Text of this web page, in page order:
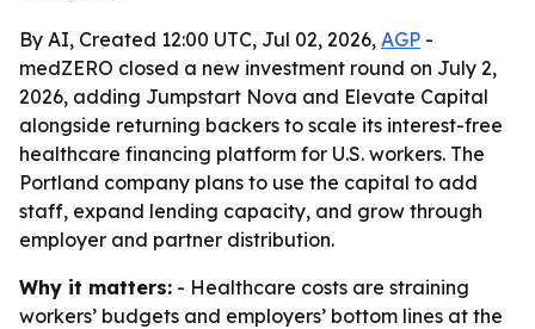
By AI, Created 12:00 UTC, Jul 02, 2026, AGP -
medZERO closed a new investment round on July 2,
2026, adding Jumpstart Nova and Elevate Capital
alongside returning backers to scale its interest-free
healthcare financing platform for U.S. workers. The
Portland company plans to use the capital to add
staff, expand lending capacity, and grow through
employer and partner distribution.
Why it matters: - Healthcare costs are straining
workers’ budgets and employers’ bottom lines at the